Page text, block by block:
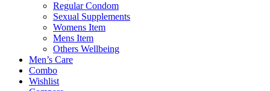
Regular Condom
Sexual Supplements
Womens Item
Mens Item
Others Wellbeing
Men’s Care
Combo
Wishlist